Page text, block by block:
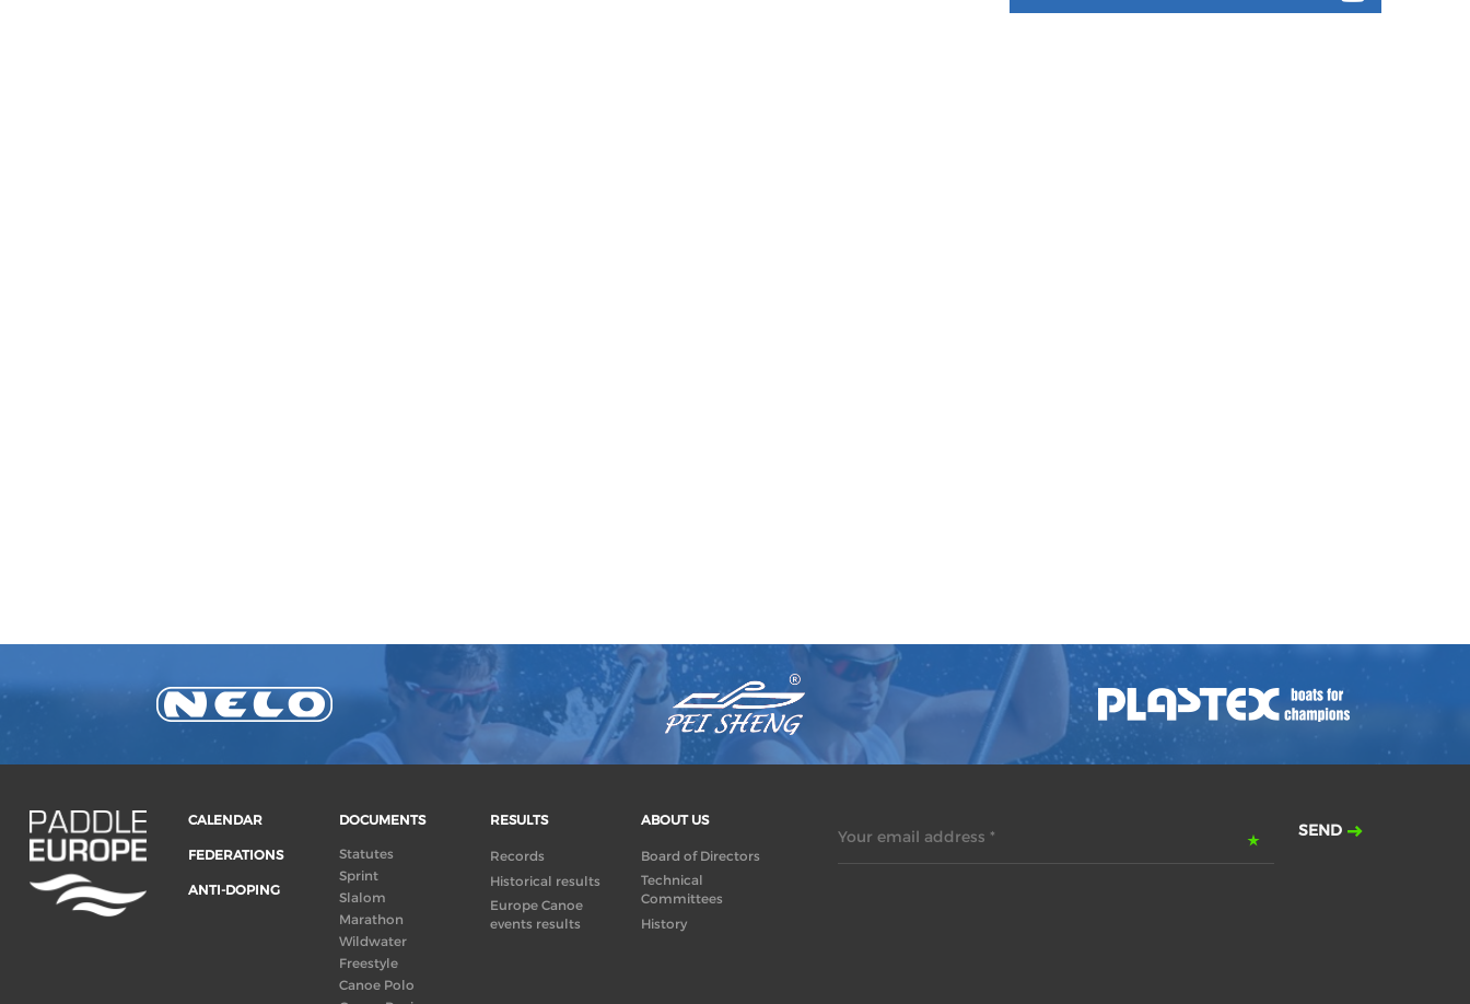
CALENDAR
FEDERATIONS
ANTI-DOPING
DOCUMENTS
Statutes
Sprint
Slalom
Marathon
Wildwater
Freestyle
Canoe Polo
RESULTS
Records
Historical results
Europe Canoe
events results
ABOUT US
Board of Directors
Technical
Committees
History
Your email address * SEND